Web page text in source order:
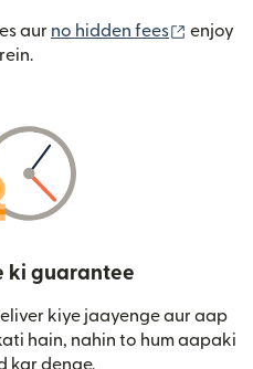
aur no hidden fees (nai
enjoy
ki guarantee
kiye jaayenge aur aap
hain, nahin to hum aapaki
kar denge.